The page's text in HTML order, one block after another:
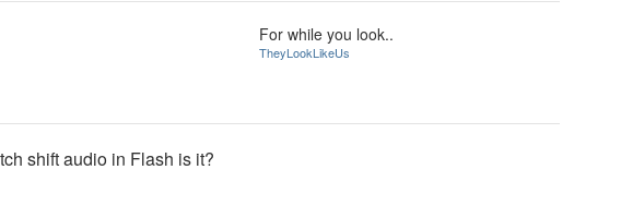
For while you look..
TheyLookLikeUs
shift audio in Flash is it?